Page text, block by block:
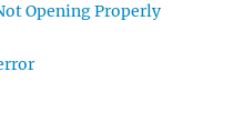
Opening Properly